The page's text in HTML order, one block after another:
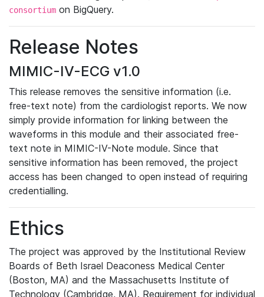
consortium on BigQuery.
Release Notes
MIMIC-IV-ECG v1.0
This release removes the sensitive information (i.e.
free-text note) from the cardiologist reports. We now
simply provide information for linking between the
waveforms in this module and their associated free-
text note in MIMIC-IV-Note module. Since that
sensitive information has been removed, the project
access has been changed to open instead of requiring
credentialling.
Ethics
The project was approved by the Institutional Review
Boards of Beth Israel Deaconess Medical Center
(Boston, MA) and the Massachusetts Institute of
Technology (Cambridge, MA). Requirement for individual